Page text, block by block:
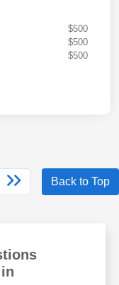
$500
$500
$500
Back to Top